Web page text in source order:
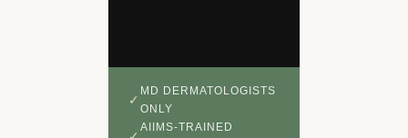
MD DERMATOLOGISTS
ONLY
AIIMS-TRAINED